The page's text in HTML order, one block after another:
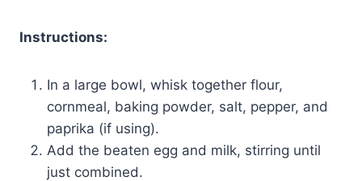
Instructions:
In a large bowl, whisk together flour,
cornmeal, baking powder, salt, pepper, and
paprika (if using).
Add the beaten egg and milk, stirring until
just combined.